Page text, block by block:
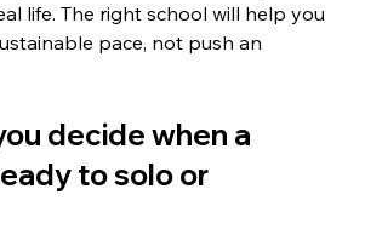
life. The right school will help you
pace, not push an
decide when a
to solo or